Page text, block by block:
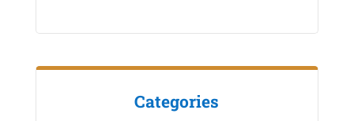
Categories